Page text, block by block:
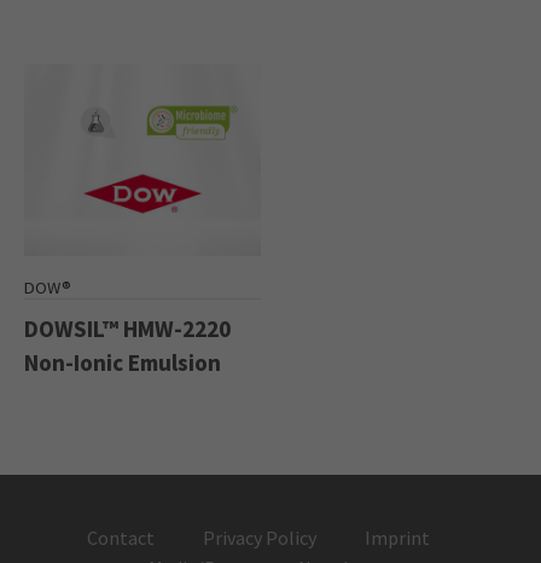
DOW®
DOWSIL™ HMW-2220
Non-Ionic Emulsion
Contact Privacy Policy
Imprint